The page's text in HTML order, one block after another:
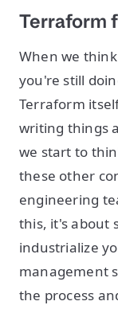
Terraform
When we
you're still
Terraform
writing things
we start to
these other
engineering
this, it's about
industrialize
management
the process